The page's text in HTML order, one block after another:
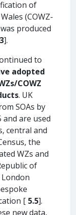
of
(COWZ-
produced
].
to
adopted
COWZ
. UK
SOAs by
and are used
central and
the
WZs and
of
[ 5.5].
new data,